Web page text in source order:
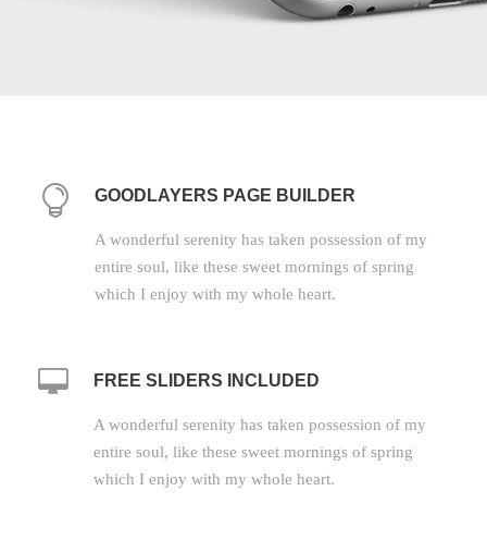
GOODLAYERS PAGE BUILDER
A wonderful serenity has taken possession of my
entire soul, like these sweet mornings of spring
which I enjoy with my whole heart.
FREE SLIDERS INCLUDED
A wonderful serenity has taken possession of my
entire soul, like these sweet mornings of spring
which I enjoy with my whole heart.